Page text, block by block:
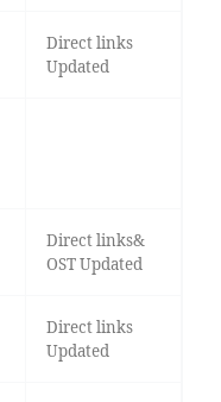
Direct links
Updated
Direct links&
OST Updated
Direct links
Updated